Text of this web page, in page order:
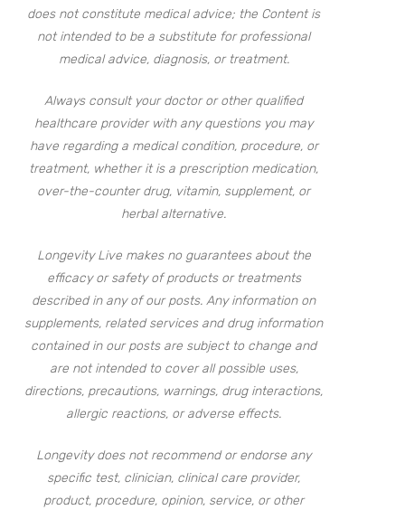
does not constitute medical advice; the Content is
not intended to be a substitute for professional
medical advice, diagnosis, or treatment.
Always consult your doctor or other qualified
healthcare provider with any questions you may
have regarding a medical condition, procedure, or
treatment, whether it is a prescription medication,
over-the-counter drug, vitamin, supplement, or
herbal alternative.
Longevity Live makes no guarantees about the
efficacy or safety of products or treatments
described in any of our posts. Any information on
supplements, related services and drug information
contained in our posts are subject to change and
are not intended to cover all possible uses,
directions, precautions, warnings, drug interactions,
allergic reactions, or adverse effects.
Longevity does not recommend or endorse any
specific test, clinician, clinical care provider,
product, procedure, opinion, service, or other